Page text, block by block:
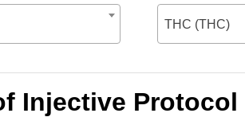
THC (THC)
Injective Protocol